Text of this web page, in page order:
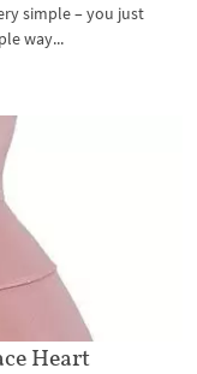
simple – you just
way...
Heart